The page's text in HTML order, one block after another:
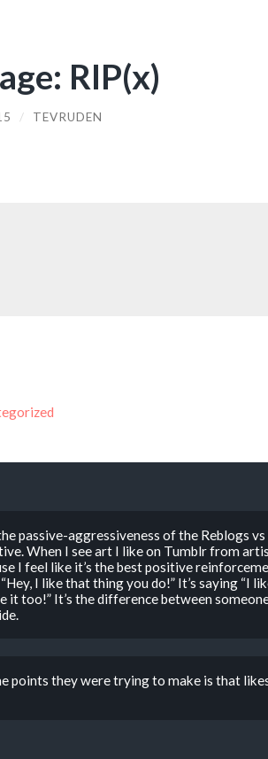
RIP(x)
/ TEVRUDEN
passive-aggressiveness of the Reblogs
When I see art I like on Tumblr from
I feel like it’s the best positive
I like that thing you do!” It’s saying “I
it too!” It’s the difference between
points they were trying to make is that